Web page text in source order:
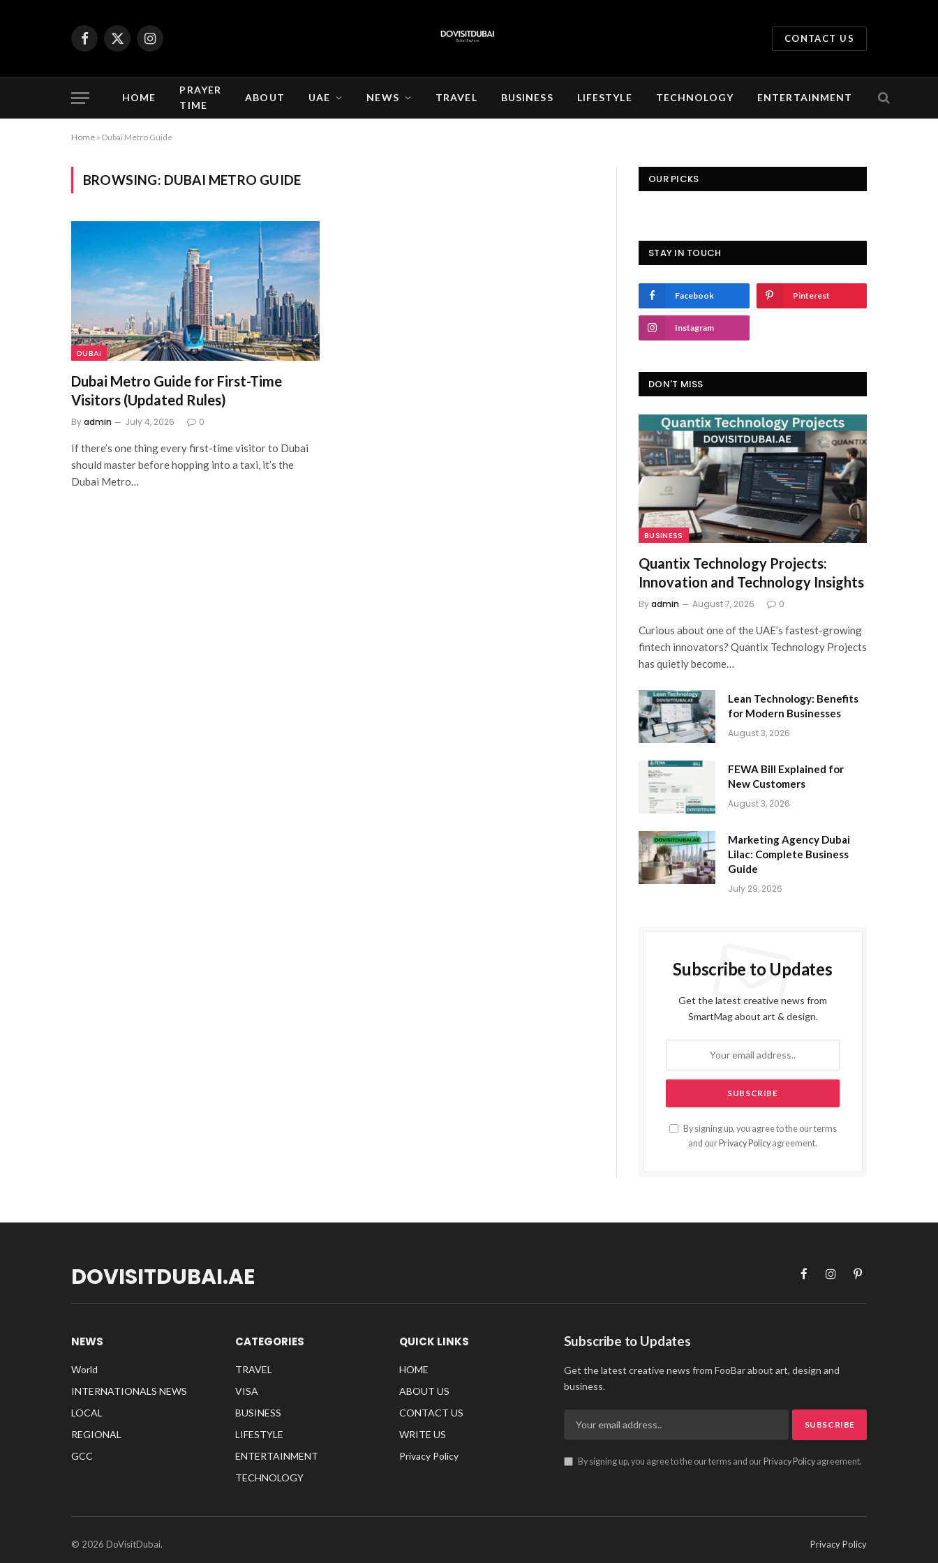
Facebook
X
Instagram
CONTACT US
HOME
PRAYER
TIME
ABOUT UAE NEWS TRAVEL BUSINESS LIFESTYLE TECHNOLOGY ENTERTAINMENT
Home » Dubai Metro Guide
BROWSING: DUBAI METRO GUIDE
DUBAI
Dubai Metro Guide for First-Time
Visitors (Updated Rules)
Byadmin July 4, 2026 0
If there’s one thing every first-time visitor to Dubai
should master before hopping into a taxi, it’s the
Dubai Metro…
OUR PICKS
STAY IN TOUCH
Facebook Pinterest
Instagram
DON'T MISS
BUSINESS
Quantix Technology Projects:
Innovation and Technology Insights
Byadmin August 7, 2026 0
Curious about one of the UAE’s fastest-growing
fintech innovators? Quantix Technology Projects
has quietly become…
Lean Technology: Benefits
for Modern Businesses
August 3, 2026
FEWA Bill Explained for
New Customers
August 3, 2026
Marketing Agency Dubai
Lilac: Complete Business
Guide
July 29, 2026
Subscribe to Updates
Get the latest creative news from
SmartMag about art & design.
By signing up, you agree to the our terms
and our Privacy Policy agreement.
DOVISITDUBAI.AE FacebookInstagramPinterest
NEWS
World
INTERNATIONALS NEWS
LOCAL
REGIONAL
GCC
CATEGORIES
TRAVEL
VISA
BUSINESS
LIFESTYLE
ENTERTAINMENT
TECHNOLOGY
QUICK LINKS
HOME
ABOUT US
CONTACT US
WRITE US
Privacy Policy
Subscribe to Updates
Get the latest creative news from FooBar about art, design and
business.
By signing up, you agree to the our terms and our Privacy Policyagreement.
© 2026 DoVisitDubai. Privacy Policy